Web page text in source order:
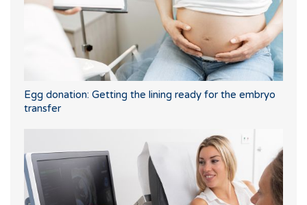
Egg donation: Getting the lining ready for the embryo
transfer